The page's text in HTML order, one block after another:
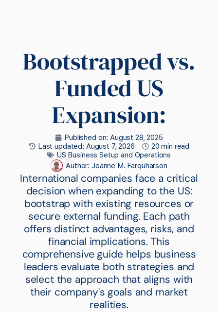
Bootstrapped vs.
Funded US
Expansion:
Published on: August 28, 2025
Last updated: August 7, 2026
20 min read
US Business Setup and Operations
Author: Joanne M. Farquharson
International companies face a critical
decision when expanding to the US:
bootstrap with existing resources or
secure external funding. Each path
offers distinct advantages, risks, and
financial implications. This
comprehensive guide helps business
leaders evaluate both strategies and
select the approach that aligns with
their company's goals and market
realities.